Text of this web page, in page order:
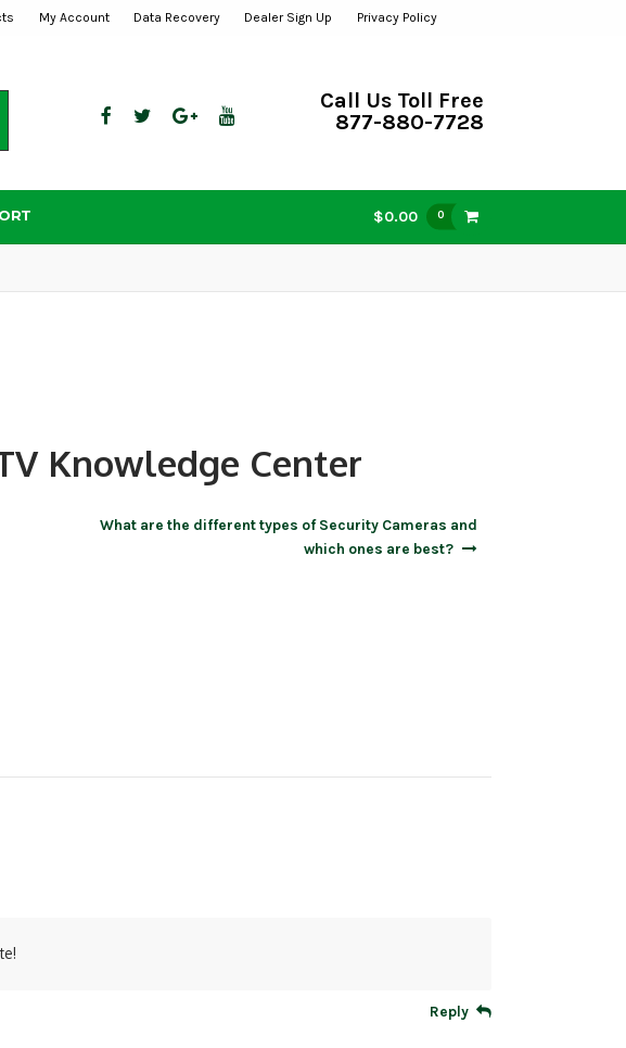
My Account Data Recovery Dealer Sign Up Privacy Policy
Call Us Toll Free
877-880-7728
$0.00 0
Knowledge Center
What are the different types of Security Cameras and
which ones are best?
Reply